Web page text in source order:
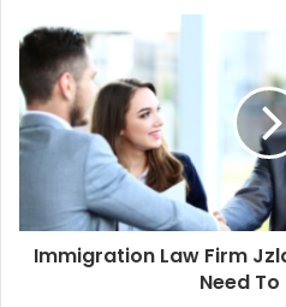
Immigration Law Firm
Need